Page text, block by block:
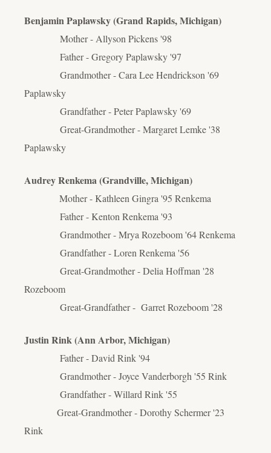
Benjamin Paplawsky (Grand Rapids, Michigan)
Mother - Allyson Pickens '98
Father - Gregory Paplawsky '97
Grandmother - Cara Lee Hendrickson '69
Paplawsky
Grandfather - Peter Paplawsky '69
Great-Grandmother - Margaret Lemke '38
Paplawsky
Audrey Renkema (Grandville, Michigan)
Mother - Kathleen Gingra '95 Renkema
Father - Kenton Renkema '93
Grandmother - Mrya Rozeboom '64 Renkema
Grandfather - Loren Renkema '56
Great-Grandmother - Delia Hoffman '28
Rozeboom
Great-Grandfather - Garret Rozeboom '28
Justin Rink (Ann Arbor, Michigan)
Father - David Rink '94
Grandmother - Joyce Vanderborgh '55 Rink
Grandfather - Willard Rink '55
Great-Grandmother - Dorothy Schermer '23
Rink